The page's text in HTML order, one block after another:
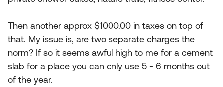
Then another approx $1000.00 in taxes on top of
that. My issue is, are two separate charges the
norm? If so it seems awful high to me for a cement
slab for a place you can only use 5 - 6 months out
of the year.